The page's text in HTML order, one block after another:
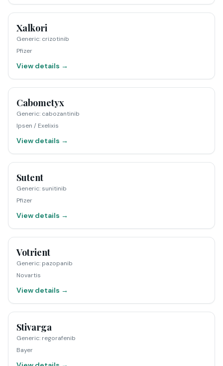
Xalkori
Generic: crizotinib
Pfizer
View details →
Cabometyx
Generic: cabozantinib
Ipsen / Exelixis
View details →
Sutent
Generic: sunitinib
Pfizer
View details →
Votrient
Generic: pazopanib
Novartis
View details →
Stivarga
Generic: regorafenib
Bayer